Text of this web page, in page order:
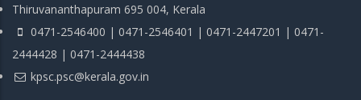
Thiruvananthapuram 695 004, Kerala
0471-2546400 | 0471-2546401 | 0471-2447201 | 0471-
2444428 | 0471-2444438
kpsc.psc@kerala.gov.in